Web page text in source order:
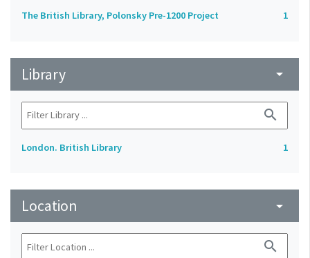
The British Library, Polonsky Pre-1200 Project 1
Library arrow_drop_down
search
London. British Library 1
Location arrow_drop_down
search